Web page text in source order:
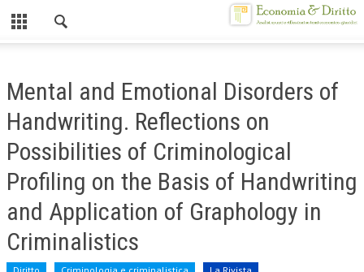
CHI SIAMO
CENTRO STUDI
ATTO COSTITUTIVO E STATUTO
ORGANIZZAZIONE
Mental and Emotional Disorders of
Handwriting. Reflections on
Possibilities of Criminological
Profiling on the Basis of Handwriting
and Application of Graphology in
Criminalistics